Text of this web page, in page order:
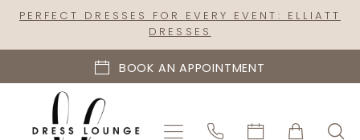
Skip
content
Skip
Enable
visually
impaired
Pause
dynamic
content
PERFECT DRESSES FOR EVERY EVENT: ELLIATT
DRESSES
BOOK AN APPOINTMENT